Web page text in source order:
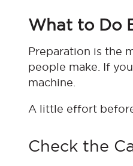
What to Do
Preparation is the
people make. If
machine.
A little effort
Check the